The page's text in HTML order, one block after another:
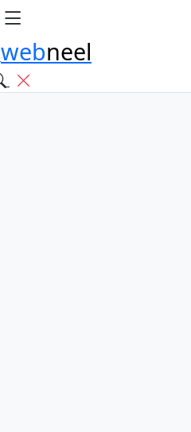
webneel